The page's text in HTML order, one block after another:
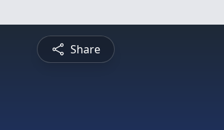
Share